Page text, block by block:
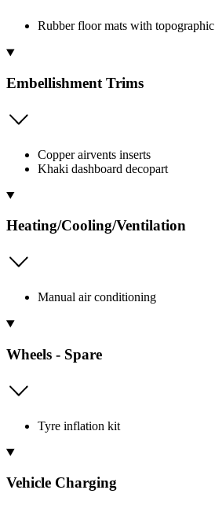
Rubber floor mats with topographic
Embellishment Trims
Copper airvents inserts
Khaki dashboard decopart
Heating/Cooling/Ventilation
Manual air conditioning
Wheels - Spare
Tyre inflation kit
Vehicle Charging